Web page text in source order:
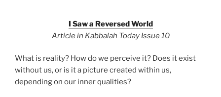
I Saw a Reversed World
Article in Kabbalah Today Issue 10
What is reality? How do we perceive it? Does it exist
without us, or is it a picture created within us,
depending on our inner qualities?